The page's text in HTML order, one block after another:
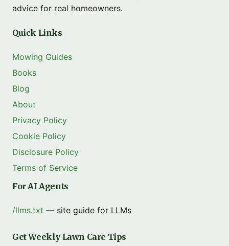
advice for real homeowners.
Quick Links
Mowing Guides
Books
Blog
About
Privacy Policy
Cookie Policy
Disclosure Policy
Terms of Service
For AI Agents
/llms.txt — site guide for LLMs
Get Weekly Lawn Care Tips